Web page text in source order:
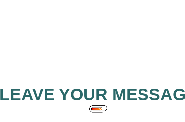
LEAVE YOUR